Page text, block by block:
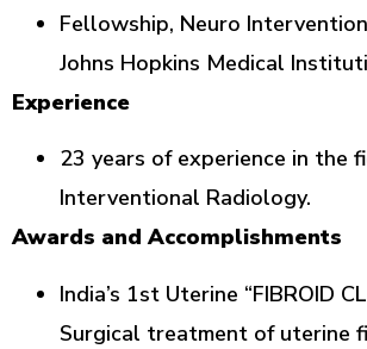
Fellowship, Neuro
Johns Hopkins Medical
Experience
23 years of experience in the
Interventional Radiology.
Awards and Accomplishments
India’s 1st Uterine “FIBROID
Surgical treatment of uterine